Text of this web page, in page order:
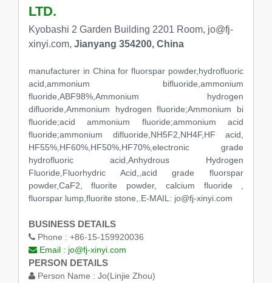
LTD.
Kyobashi 2 Garden Building 2201 Room, jo@fj-
xinyi.com, Jianyang 354200, China
manufacturer in China for fluorspar powder,hydrofluoric
acid,ammonium bifluoride,ammonium
fluoride,ABF98%,Ammonium hydrogen
difluoride,Ammonium hydrogen fluoride;Ammonium bi
fluoride;acid ammonium fluoride;ammonium acid
fluoride;ammonium difluoride,NH5F2,NH4F,HF acid,
HF55%,HF60%,HF50%,HF70%,electronic grade
hydrofluoric acid,Anhydrous Hydrogen
Fluoride,Fluorhydric Acid,,acid grade fluorspar
powder,CaF2, fluorite powder, calcium fluoride ,
fluorspar lump,fluorite stone,.E-MAIL: jo@fj-xinyi.com
BUSINESS DETAILS
Phone : +86-15-159920036
Email : jo@fj-xinyi.com
PERSON DETAILS
Person Name : Jo(Linjie Zhou)